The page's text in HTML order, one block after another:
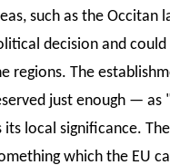
such as the Occitan
decision and could
regions. The
just enough — as
local significance.
which the EU